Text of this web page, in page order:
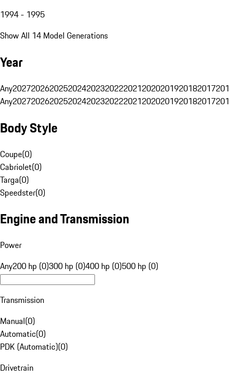
1994 - 1995
Show All 14 Model Generations
Year
Any20272026202520242023202220212020201920182017
Any20272026202520242023202220212020201920182017
Body Style
Coupe(0)
Cabriolet(0)
Targa(0)
Speedster(0)
Engine and Transmission
Power
Any200 hp (0)300 hp (0)400 hp (0)500 hp (0)
Transmission
Manual(0)
Automatic(0)
PDK (Automatic)(0)
Drivetrain